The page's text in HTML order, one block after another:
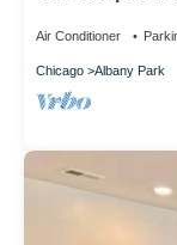
Air Conditioner
Chicago Albany Park